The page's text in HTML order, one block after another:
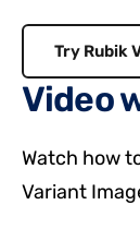
Try Rubik
Video
Watch how
Variant